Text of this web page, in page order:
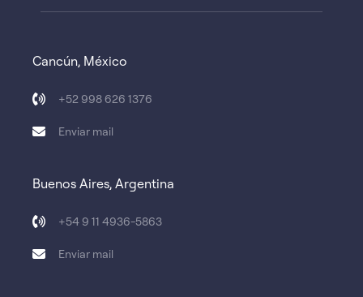
Cancún, México
+52 998 626 1376
Enviar mail
Buenos Aires, Argentina
+54 9 11 4936-5863
Enviar mail